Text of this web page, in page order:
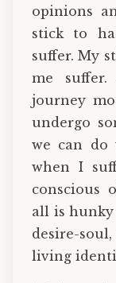
opinions
stick to
suffer. My
me
journey
undergo
we can
when I
conscious
all is
desire-
living